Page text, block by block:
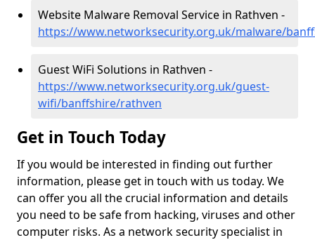
Website Malware Removal Service in Rathven -
https://www.networksecurity.org.uk/malware/
Guest WiFi Solutions in Rathven -
https://www.networksecurity.org.uk/guest-
wifi/banffshire/rathven
Get in Touch Today
If you would be interested in finding out further
information, please get in touch with us today. We
can offer you all the crucial information and details
you need to be safe from hacking, viruses and other
computer risks. As a network security specialist in